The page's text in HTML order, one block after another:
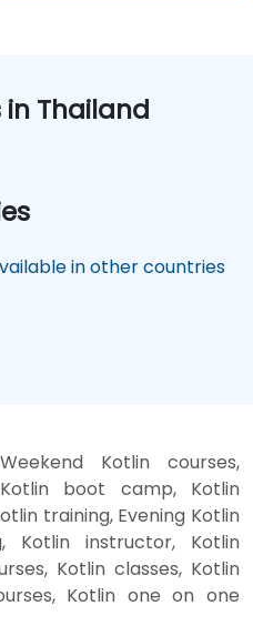
Thailand
in other countries
Kotlin courses,
boot camp, Kotlin
training, Evening Kotlin
Kotlin instructor, Kotlin
Kotlin classes, Kotlin
Kotlin one on one